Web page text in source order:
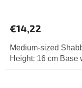
€14,22
Medium-sized
Height: 16 cm Base